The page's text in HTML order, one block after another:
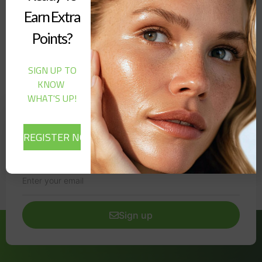
Cheek Blush Stain | 5 g (Chill)”
It seems we can't find what you're looking for.
Signup our newsletter to get update information, news,
insight or promotions.
Sign up
Earn Extra
Points?
SIGN UP TO
KNOW
WHAT'S UP!